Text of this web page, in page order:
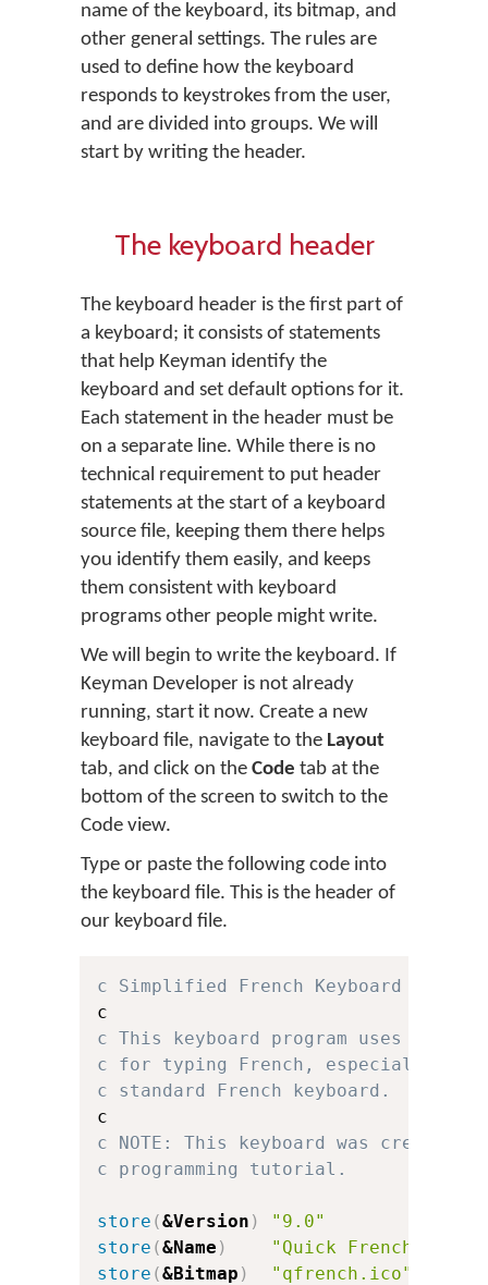
name of the keyboard, its bitmap, and
other general settings. The rules are
used to define how the keyboard
responds to keystrokes from the user,
and are divided into groups. We will
start by writing the header.
The keyboard header
The keyboard header is the first part of
a keyboard; it consists of statements
that help Keyman identify the
keyboard and set default options for it.
Each statement in the header must be
on a separate line. While there is no
technical requirement to put header
statements at the start of a keyboard
source file, keeping them there helps
you identify them easily, and keeps
them consistent with keyboard
programs other people might write.
We will begin to write the keyboard. If
Keyman Developer is not already
running, start it now. Create a new
keyboard file, navigate to the Layout
tab, and click on the Code tab at the
bottom of the screen to switch to the
Code view.
Type or paste the following code into
the keyboard file. This is the header of
our keyboard file.
c Simplified French Keyboard for
c This keyboard program uses a
c for typing French, especially for
c standard French keyboard.
c NOTE: This keyboard was created
c programming tutorial.
store (&Version ) "9.0"
store (&Name )
"Quick French"
store (&Bitmap )
"qfrench.ico"